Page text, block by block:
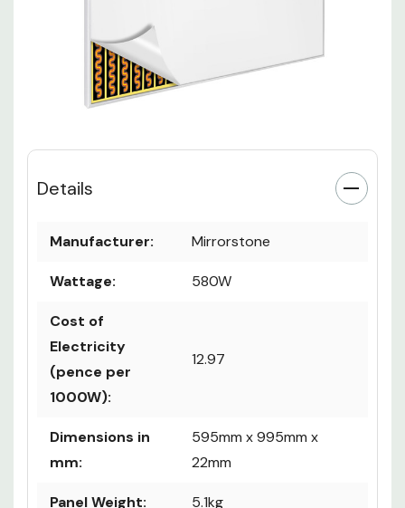
Details
Manufacturer: Mirrorstone
Wattage: 580W
Cost of
Electricity
(pence per
1000W):
12.97
Dimensions in
mm:
595mm x 995mm x
22mm
Panel Weight: 5.1kg